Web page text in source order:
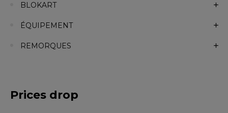
BLOKART
ÉQUIPEMENT
REMORQUES
Prices drop